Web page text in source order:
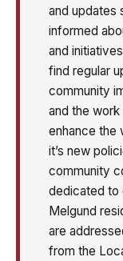
and updates
informed
and
find regular
community
and the
enhance the
it’s new
community
dedicated to
Melgund
are
from the